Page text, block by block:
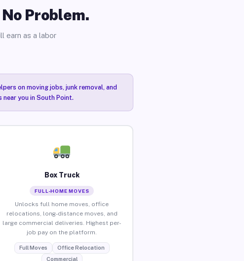
Problem.
earn as a labor
on moving jobs, junk removal, and
you in South Point.
Box Truck
FULL-HOME MOVES
Unlocks full home moves, office
relocations, long-distance moves, and
large commercial deliveries. Highest per-
job pay on the platform.
Full Moves
Office Relocation
Commercial